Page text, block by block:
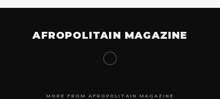
AFROPOLITAIN MAGAZINE
MORE FROM AFROPOLITAIN MAGAZINE